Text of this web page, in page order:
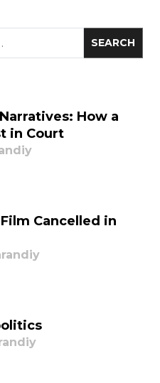
How a
in Court
Cancelled in